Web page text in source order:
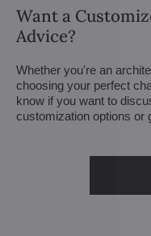
Want a
Advice?
Whether you're an
choosing your perfect
know if you want to
customization options or